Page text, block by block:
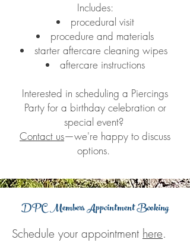
Includes:
procedural visit
procedure and materials
starter aftercare cleaning wipes
aftercare instructions
Interested in scheduling a Piercings
Party for a birthday celebration or
special event?
Contact us—we're happy to discuss
options.
DPC Members Appointment Booking
Schedule your appointment here.